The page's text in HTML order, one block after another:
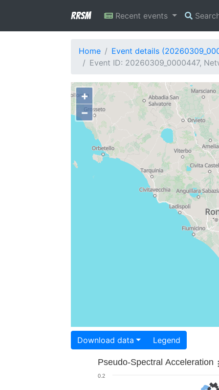
RRSM Recent events
Home
Event details
Event ID: 20260309_0000447,
+
−
Download data Legend
Pseudo-Spectral Acceleration
0.2